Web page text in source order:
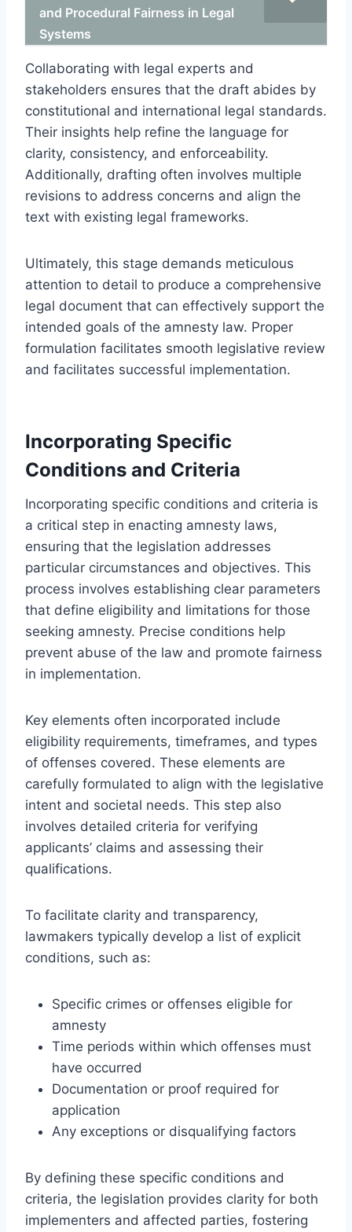
and Procedural Fairness in Legal
Systems
Collaborating with legal experts and
stakeholders ensures that the draft abides by
constitutional and international legal standards.
Their insights help refine the language for
clarity, consistency, and enforceability.
Additionally, drafting often involves multiple
revisions to address concerns and align the
text with existing legal frameworks.
Ultimately, this stage demands meticulous
attention to detail to produce a comprehensive
legal document that can effectively support the
intended goals of the amnesty law. Proper
formulation facilitates smooth legislative review
and facilitates successful implementation.
Incorporating Specific
Conditions and Criteria
Incorporating specific conditions and criteria is
a critical step in enacting amnesty laws,
ensuring that the legislation addresses
particular circumstances and objectives. This
process involves establishing clear parameters
that define eligibility and limitations for those
seeking amnesty. Precise conditions help
prevent abuse of the law and promote fairness
in implementation.
Key elements often incorporated include
eligibility requirements, timeframes, and types
of offenses covered. These elements are
carefully formulated to align with the legislative
intent and societal needs. This step also
involves detailed criteria for verifying
applicants’ claims and assessing their
qualifications.
To facilitate clarity and transparency,
lawmakers typically develop a list of explicit
conditions, such as:
Specific crimes or offenses eligible for
amnesty
Time periods within which offenses must
have occurred
Documentation or proof required for
application
Any exceptions or disqualifying factors
By defining these specific conditions and
criteria, the legislation provides clarity for both
implementers and affected parties, fostering